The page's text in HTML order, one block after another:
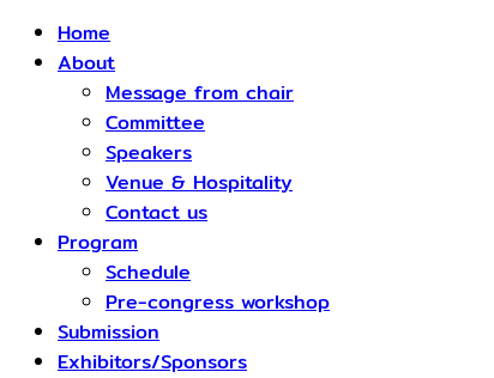
Home
About
Message from chair
Committee
Speakers
Venue & Hospitality
Contact us
Program
Schedule​
Pre-congress workshop
Submission
Exhibitors/Sponsors